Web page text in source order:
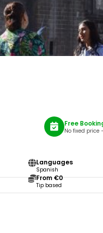
Languages
Spanish
From €0
Tip based
Free
No fixed price